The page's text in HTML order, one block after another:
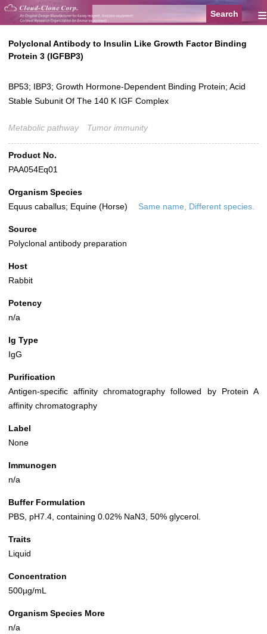
≡
Polyclonal Antibody to Insulin Like Growth Factor Binding
Protein 3 (IGFBP3)
BP53; IBP3; Growth Hormone-Dependent Binding Protein; Acid
Stable Subunit Of The 140 K IGF Complex
Metabolic pathway Tumor immunity
Product No.
PAA054Eq01
Organism Species
Equus caballus; Equine (Horse)
Same name, Different species.
Source
Polyclonal antibody preparation
Host
Rabbit
Potency
n/a
Ig Type
IgG
Purification
Antigen-specific affinity chromatography followed by Protein A
affinity chromatography
Label
None
Immunogen
n/a
Buffer Formulation
PBS, pH7.4, containing 0.02% NaN3, 50% glycerol.
Traits
Liquid
Concentration
500µg/mL
Organism Species More
n/a